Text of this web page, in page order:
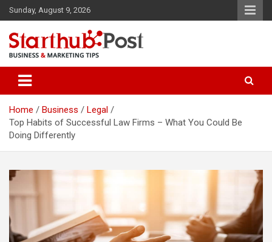
Skip
to
content
Sunday, August 9, 2026
Starthub Post
Home Business
Legal
Top Habits of Successful Law Firms – What You Could Be
Doing Differently